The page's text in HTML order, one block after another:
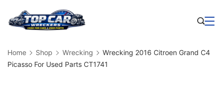
Home Shop Wrecking
Wrecking 2016 Citroen Grand C4
Picasso For Used Parts CT1741